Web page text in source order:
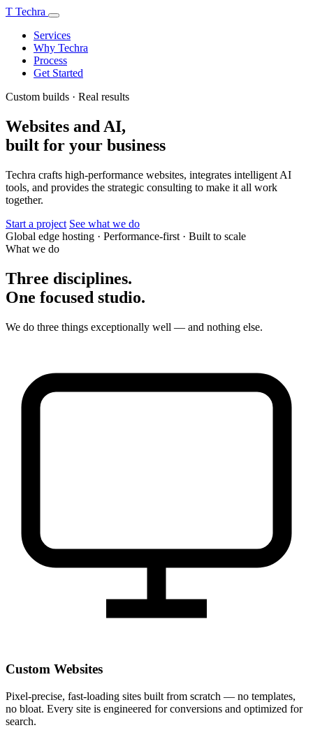
T Techra
Services
Why Techra
Process
Get Started
Custom builds · Real results
Websites and AI,
built for your business
Techra crafts high-performance websites, integrates intelligent AI
tools, and provides the strategic consulting to make it all work
together.
Start a project See what we do
Global edge hosting · Performance-first · Built to scale
What we do
Three disciplines.
One focused studio.
We do three things exceptionally well — and nothing else.
Custom Websites
Pixel-precise, fast-loading sites built from scratch — no templates,
no bloat. Every site is engineered for conversions and optimized for
search.